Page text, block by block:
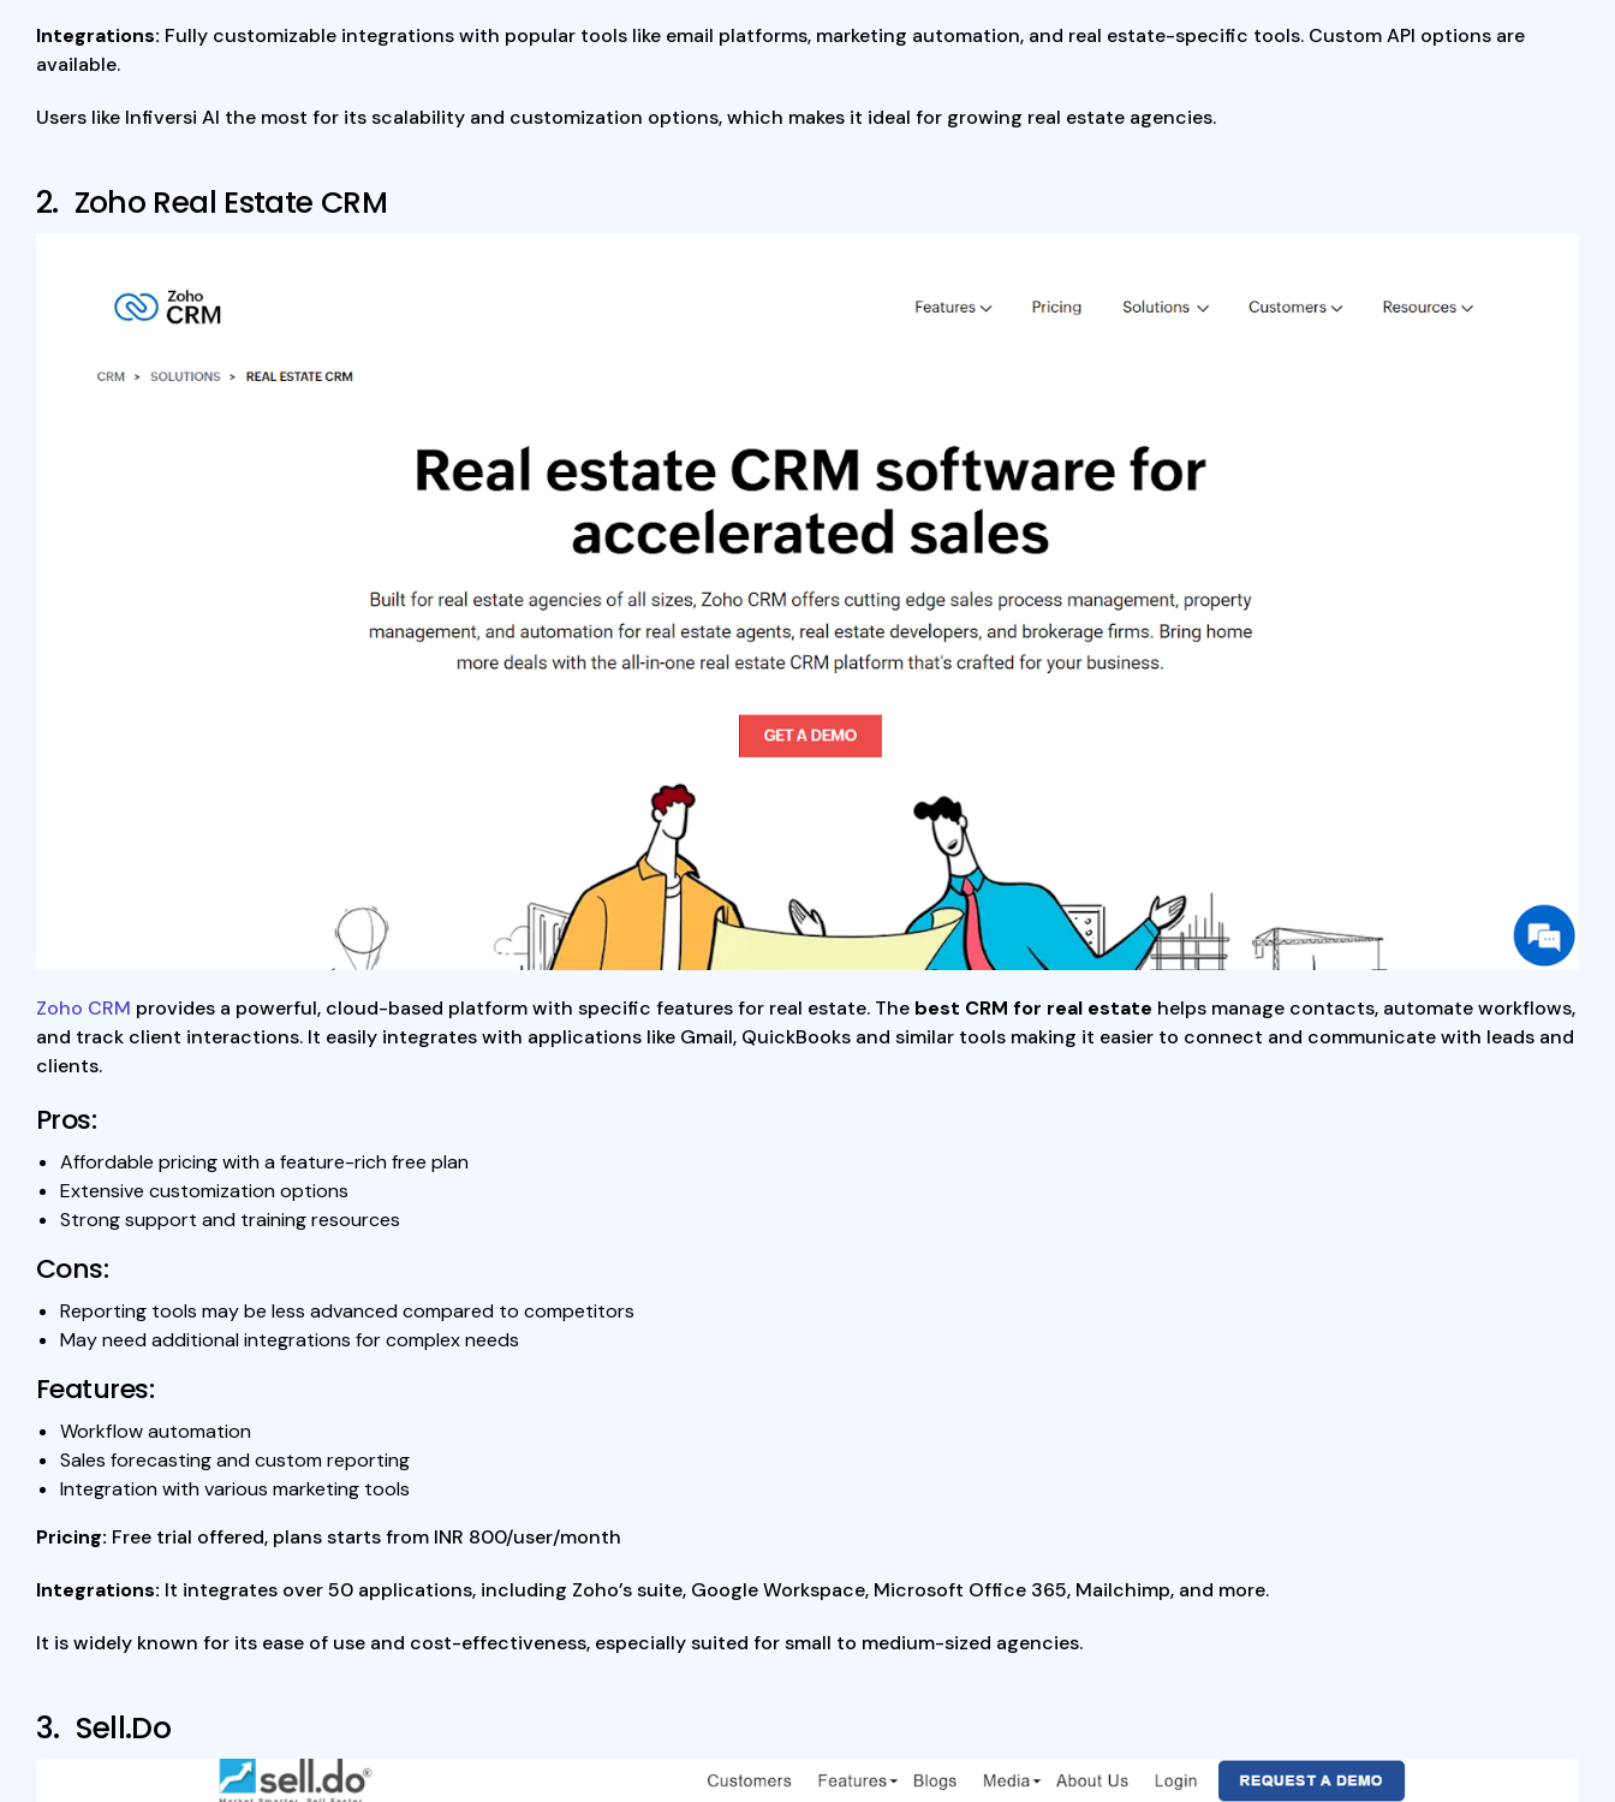
Integrations: Fully customizable integrations with popular tools like email platforms, marketing automation, and real estate-specific tools. Custom API options are
available.
Users like Infiversi AI the most for its scalability and customization options, which makes it ideal for growing real estate agencies.
2. Zoho Real Estate CRM
Zoho CRM provides a powerful, cloud-based platform with specific features for real estate. The best CRM for real estate helps manage contacts, automate workflows,
and track client interactions. It easily integrates with applications like Gmail, QuickBooks and similar tools making it easier to connect and communicate with leads and
clients.
Pros:
Affordable pricing with a feature-rich free plan
Extensive customization options
Strong support and training resources
Cons:
Reporting tools may be less advanced compared to competitors
May need additional integrations for complex needs
Features:
Workflow automation
Sales forecasting and custom reporting
Integration with various marketing tools
Pricing: Free trial offered, plans starts from INR 800/user/month
Integrations: It integrates over 50 applications, including Zoho’s suite, Google Workspace, Microsoft Office 365, Mailchimp, and more.
It is widely known for its ease of use and cost-effectiveness, especially suited for small to medium-sized agencies.
3. Sell.Do